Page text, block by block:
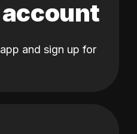
account
and sign up for